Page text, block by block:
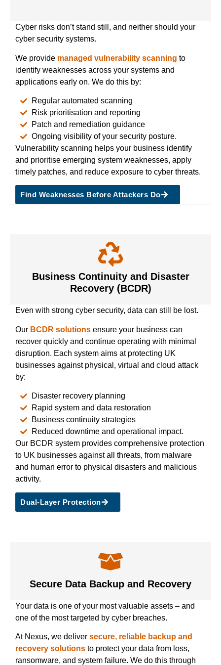
Cyber risks don’t stand still, and neither should your
cyber security systems.
We provide managed vulnerability scanning to
identify weaknesses across your systems and
applications early on. We do this by:
Regular automated scanning
Risk prioritisation and reporting
Patch and remediation guidance
Ongoing visibility of your security posture.
Vulnerability scanning helps your business identify
and prioritise emerging system weaknesses, apply
timely patches, and reduce exposure to cyber threats.
Find Weaknesses Before Attackers Do
Business Continuity and Disaster
Recovery (BCDR)
Even with strong cyber security, data can still be lost.
Our BCDR solutions ensure your business can
recover quickly and continue operating with minimal
disruption. Each system aims at protecting UK
businesses against physical, virtual and cloud attack
by:
Disaster recovery planning
Rapid system and data restoration
Business continuity strategies
Reduced downtime and operational impact.
Our BCDR system provides comprehensive protection
to UK businesses against all threats, from malware
and human error to physical disasters and malicious
activity.
Dual-Layer Protection
Secure Data Backup and Recovery
Your data is one of your most valuable assets – and
one of the most targeted by cyber breaches.
At Nexus, we deliver secure, reliable backup and
recovery solutions to protect your data from loss,
ransomware, and system failure. We do this through